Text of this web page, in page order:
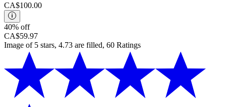
CA$100.00
40% off
CA$59.97
Image of 5 stars, 4.73 are filled, 60 Ratings